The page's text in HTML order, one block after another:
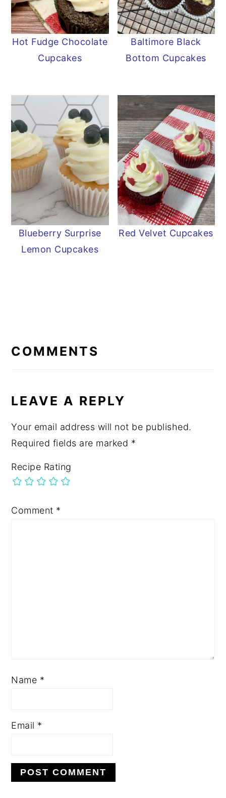
Hot Fudge Chocolate
Cupcakes
Baltimore Black
Bottom Cupcakes
Blueberry Surprise
Lemon Cupcakes
Red Velvet Cupcakes
INTERACTIONS
COMMENTS
LEAVE A REPLY
Your email address will not be published.
Required fields are marked *
Recipe Rating
Comment *
Name *
Email *